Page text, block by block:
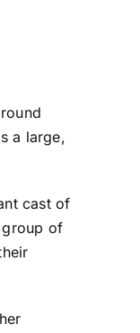
a large,
cast of
group of